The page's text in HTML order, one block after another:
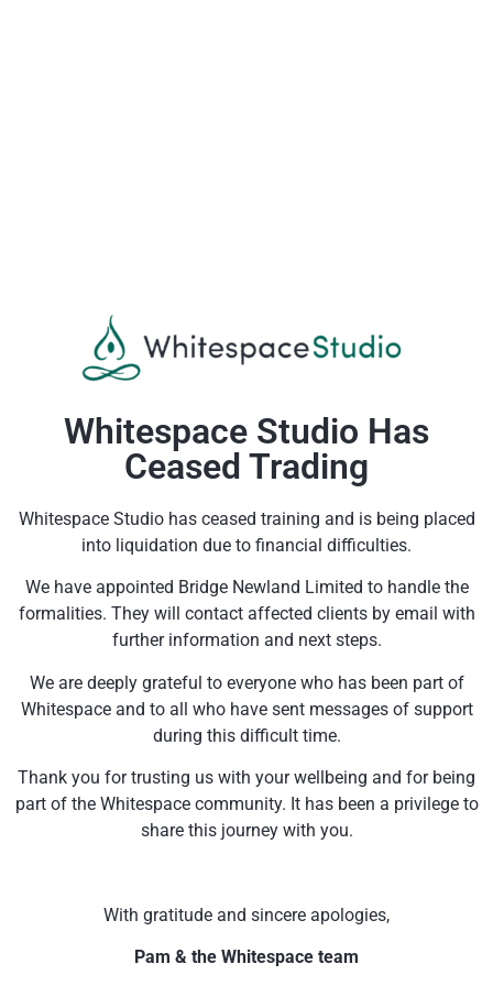
Whitespace Studio Has
Ceased Trading
Whitespace Studio has ceased training and is being placed
into liquidation due to financial difficulties.
We have appointed Bridge Newland Limited to handle the
formalities. They will contact affected clients by email with
further information and next steps.
We are deeply grateful to everyone who has been part of
Whitespace and to all who have sent messages of support
during this difficult time.
Thank you for trusting us with your wellbeing and for being
part of the Whitespace community. It has been a privilege to
share this journey with you.
With gratitude and sincere apologies,
Pam & the Whitespace team